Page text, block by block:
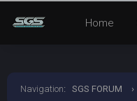
Home
Navigation: SGS FORUM ›